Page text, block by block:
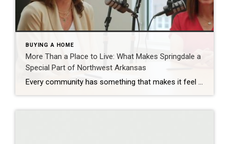
BUYING A HOME
More Than a Place to Live: What Makes Springdale a
Special Part of Northwest Arkansas
Every community has something that makes it feel like home. For Springdale, Arkansas, it’s the people, the culture, and the strong sense of connection that continues to bring residents together. As one of the largest cities in Northwest Arkansas, Springdale offers a unique blend of history, diversity, outdoor spaces, local businesses, and opportunities for growth. […]